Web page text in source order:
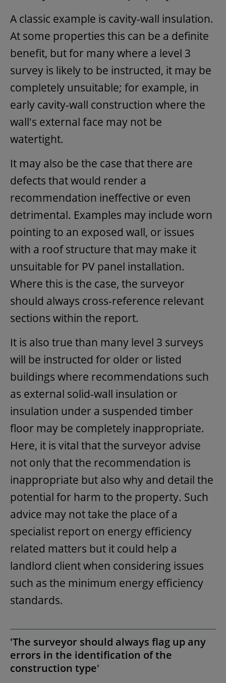
A classic example is cavity-wall insulation.
At some properties this can be a definite
benefit, but for many where a level 3
survey is likely to be instructed, it may be
completely unsuitable; for example, in
early cavity-wall construction where the
wall's external face may not be
watertight.
It may also be the case that there are
defects that would render a
recommendation ineffective or even
detrimental. Examples may include worn
pointing to an exposed wall, or issues
with a roof structure that may make it
unsuitable for PV panel installation.
Where this is the case, the surveyor
should always cross-reference relevant
sections within the report.
It is also true than many level 3 surveys
will be instructed for older or listed
buildings where recommendations such
as external solid-wall insulation or
insulation under a suspended timber
floor may be completely inappropriate.
Here, it is vital that the surveyor advise
not only that the recommendation is
inappropriate but also why and detail the
potential for harm to the property. Such
advice may not take the place of a
specialist report on energy efficiency
related matters but it could help a
landlord client when considering issues
such as the minimum energy efficiency
standards.
'The surveyor should always flag up any
errors in the identification of the
construction type'